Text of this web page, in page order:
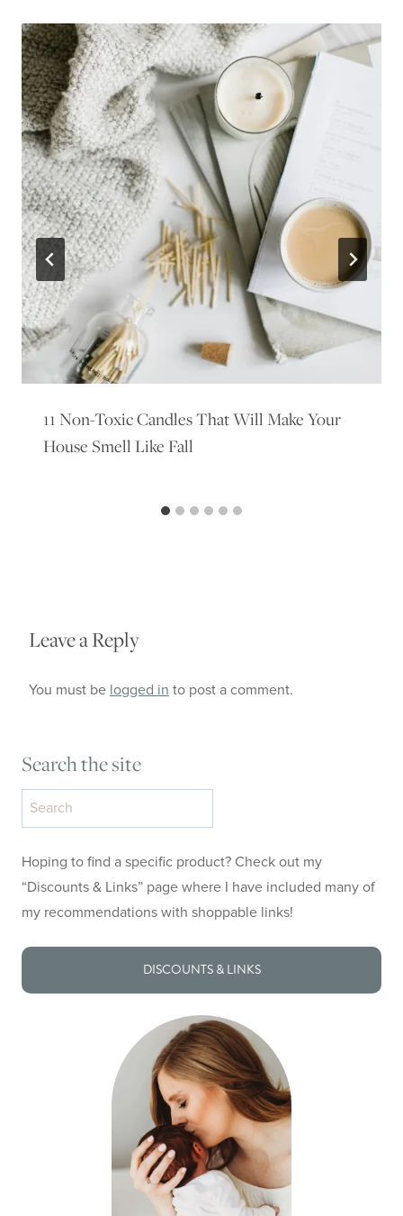
11 Non-Toxic Candles That Will Make Your
House Smell Like Fall
Leave a Reply
You must be logged in to post a comment.
Search the site
Search
the
Hoping to find a specific product? Check out my
“Discounts & Links” page where I have included many of
my recommendations with shoppable links!
DISCOUNTS & LINKS